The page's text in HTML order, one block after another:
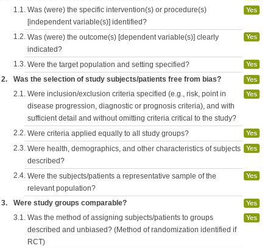
1.1. Was (were) the specific intervention(s) or procedure(s)
[independent variable(s)] identified?
Yes
1.2. Was (were) the outcome(s) [dependent variable(s)] clearly
indicated?
Yes
1.3. Were the target population and setting specified? Yes
2. Was the selection of study subjects/patients free from bias? Yes
2.1. Were inclusion/exclusion criteria specified (e.g., risk, point in
disease progression, diagnostic or prognosis criteria), and with
sufficient detail and without omitting criteria critical to the study?
Yes
2.2. Were criteria applied equally to all study groups? Yes
2.3. Were health, demographics, and other characteristics of subjects
described?
Yes
2.4. Were the subjects/patients a representative sample of the
relevant population?
Yes
3. Were study groups comparable? Yes
3.1. Was the method of assigning subjects/patients to groups
described and unbiased? (Method of randomization identified if
RCT)
Yes